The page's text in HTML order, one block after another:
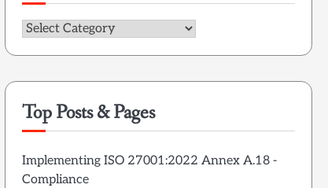
Categories
Top Posts & Pages
Implementing ISO 27001:2022 Annex A.18 -
Compliance